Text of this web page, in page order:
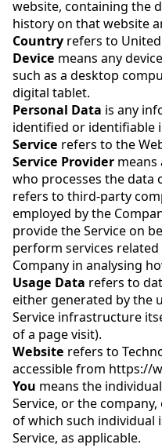
website, containing the
history on that website
Country refers to
Device means any
such as a desktop
digital tablet.
Personal Data is any
identified or identifiable
Service refers to the
Service Provider means
who processes the data
refers to third-party
employed by the
provide the Service on
perform services
Company in analysing
Usage Data refers to
either generated by the
Service infrastructure
of a page visit).
Website refers to
accessible from https://
You means the
Service, or the
of which such individual
Service, as applicable.